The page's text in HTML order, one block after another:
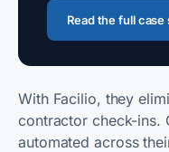
Read the full
With Facilio, they
contractor check-ins.
automated across